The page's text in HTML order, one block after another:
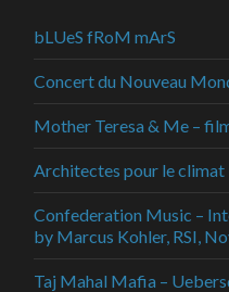
bLUeS fRoM mArS
Concert du Nouveau
Mother Teresa & Me –
Architectes pour le
Confederation Music –
by Marcus Kohler, RSI,
Taj Mahal Mafia –